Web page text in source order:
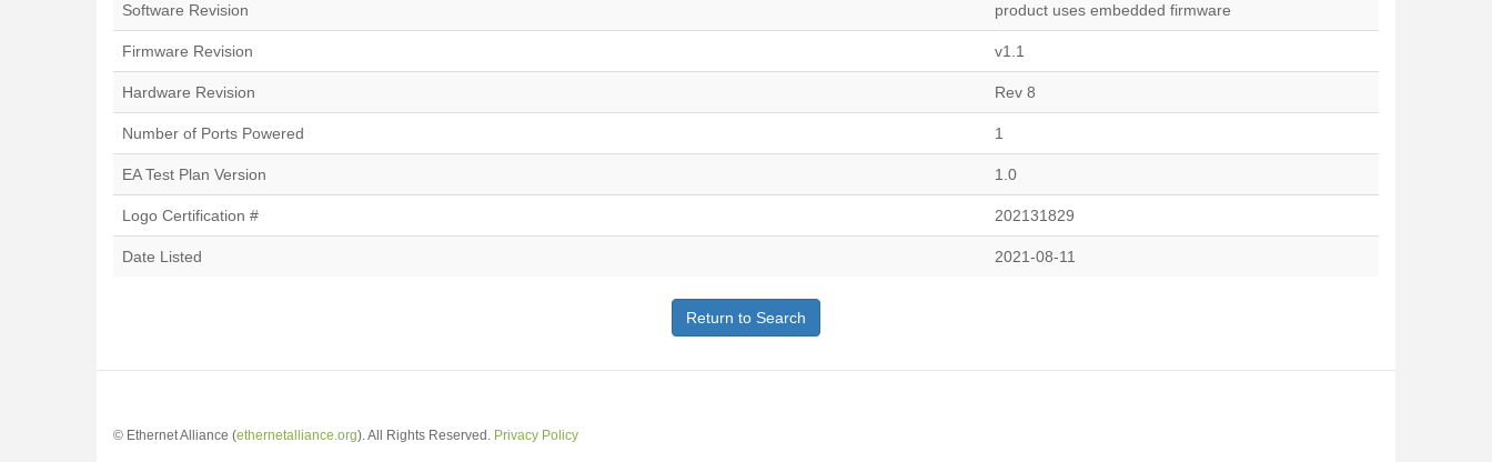
Software Revision product uses embedded firmware
Firmware Revision v1.1
Hardware Revision Rev 8
Number of Ports Powered 1
EA Test Plan Version 1.0
Logo Certification # 202131829
Date Listed 2021-08-11
Return to Search
© Ethernet Alliance (ethernetalliance.org). All Rights Reserved. Privacy Policy